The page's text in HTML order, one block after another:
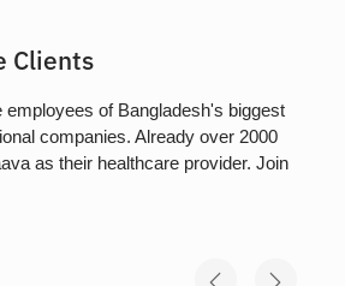
Clients
employees of Bangladesh's biggest
companies. Already over 2000
as their healthcare provider. Join